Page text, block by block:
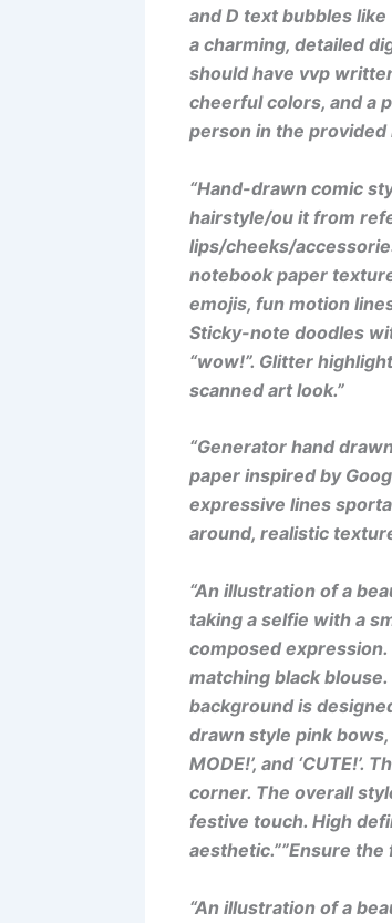
and D text bubbles like
a charming, detailed
should have vvp
cheerful colors, and a
person in the provided
“Hand-drawn comic
hairstyle/ou it from
lips/cheeks/
notebook paper
emojis, fun motion
Sticky-note doodles
“wow!”. Glitter
scanned art look.”
“Generator hand
paper inspired by
expressive lines
around, realistic
“An illustration of a
taking a selfie with a
composed
matching black
background is
drawn style pink bows,
MODE!’, and
corner. The overall
festive touch. High
aesthetic.””Ensure
“An illustration of a